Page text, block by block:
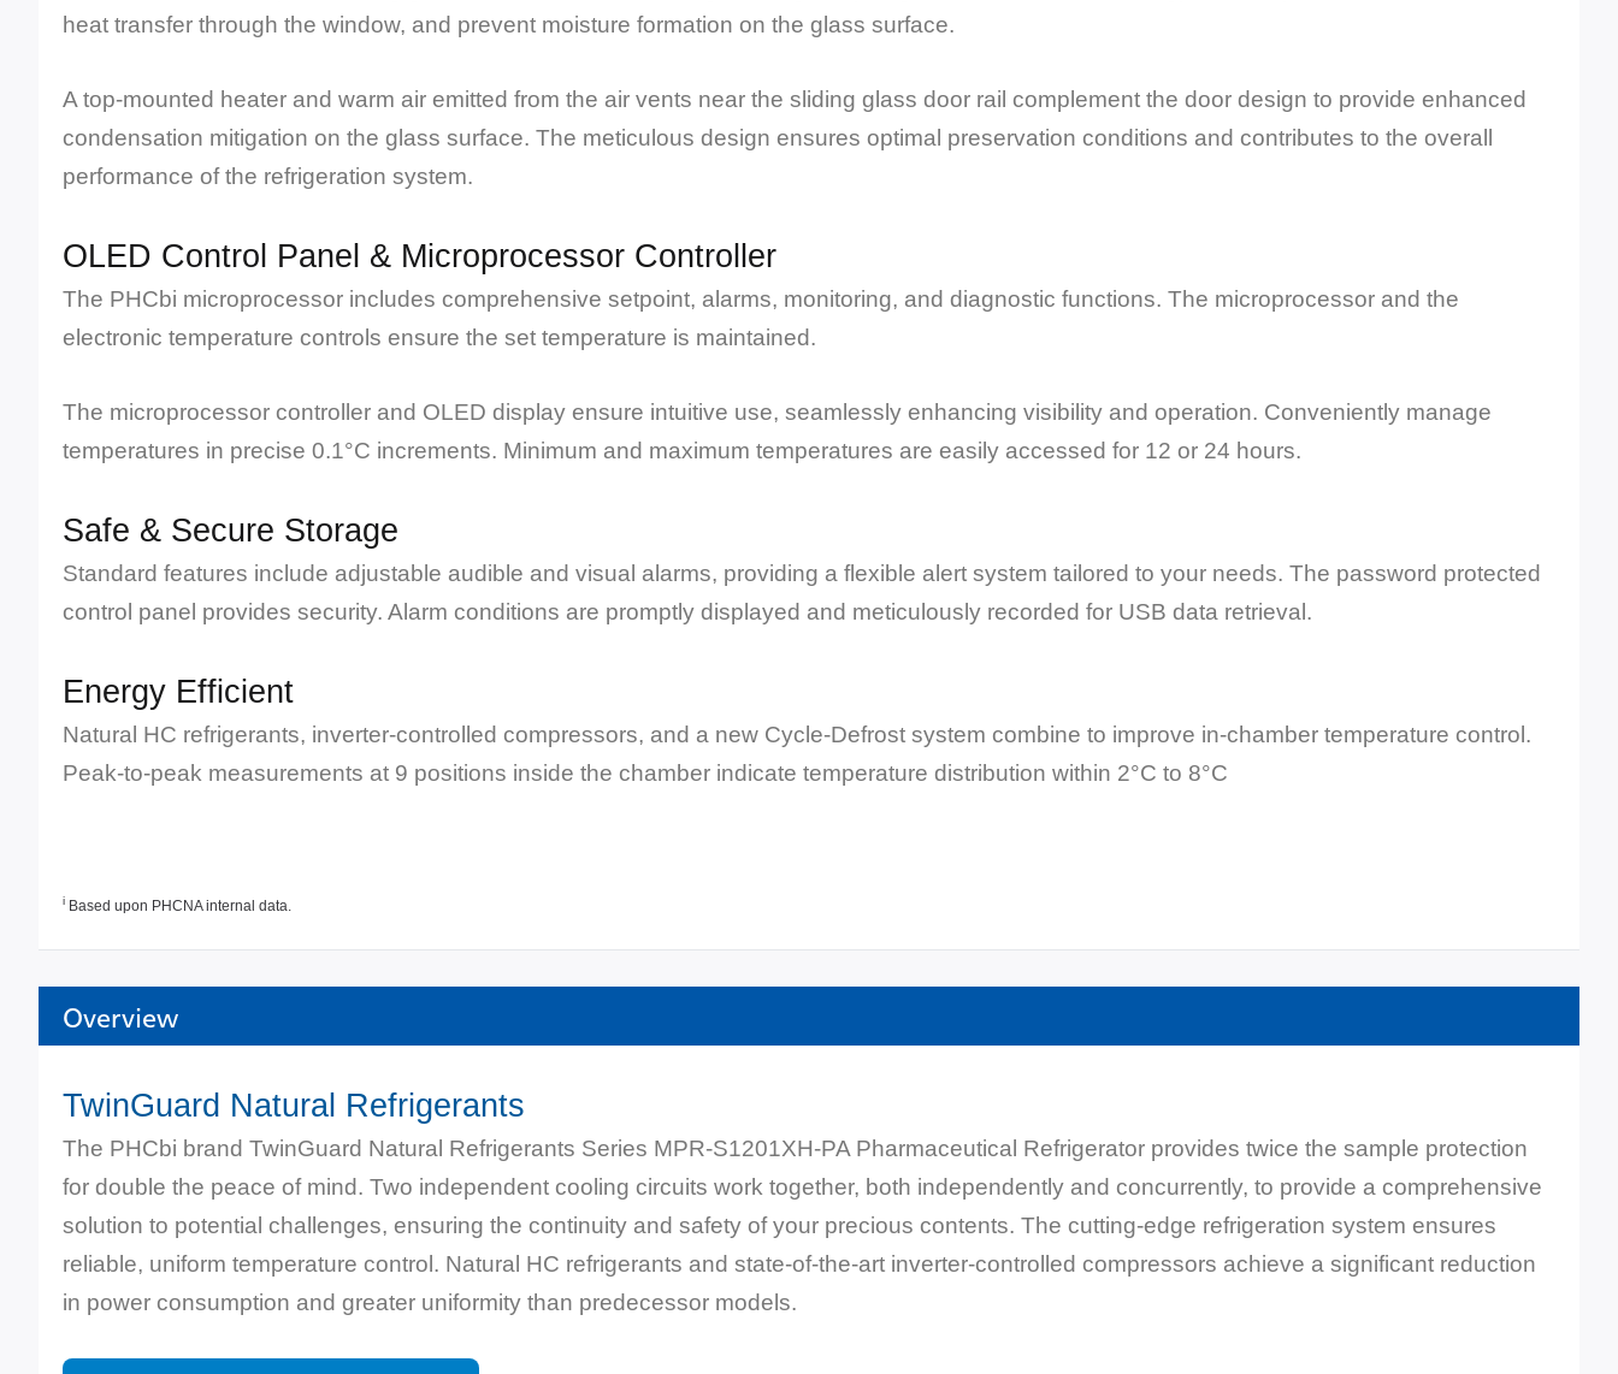
heat transfer through the window, and prevent moisture formation on the glass surface.
A top-mounted heater and warm air emitted from the air vents near the sliding glass door rail complement the door design to provide enhanced
condensation mitigation on the glass surface. The meticulous design ensures optimal preservation conditions and contributes to the overall
performance of the refrigeration system.
OLED Control Panel & Microprocessor Controller
The PHCbi microprocessor includes comprehensive setpoint, alarms, monitoring, and diagnostic functions. The microprocessor and the
electronic temperature controls ensure the set temperature is maintained.
The microprocessor controller and OLED display ensure intuitive use, seamlessly enhancing visibility and operation. Conveniently manage
temperatures in precise 0.1°C increments. Minimum and maximum temperatures are easily accessed for 12 or 24 hours.
Safe & Secure Storage
Standard features include adjustable audible and visual alarms, providing a flexible alert system tailored to your needs. The password protected
control panel provides security. Alarm conditions are promptly displayed and meticulously recorded for USB data retrieval.
Energy Efficient
Natural HC refrigerants, inverter-controlled compressors, and a new Cycle-Defrost system combine to improve in-chamber temperature control.
Peak-to-peak measurements at 9 positions inside the chamber indicate temperature distribution within 2°C to 8°C
i Based upon PHCNA internal data.
Overview
TwinGuard Natural Refrigerants
The PHCbi brand TwinGuard Natural Refrigerants Series MPR-S1201XH-PA Pharmaceutical Refrigerator provides twice the sample protection
for double the peace of mind. Two independent cooling circuits work together, both independently and concurrently, to provide a comprehensive
solution to potential challenges, ensuring the continuity and safety of your precious contents. The cutting-edge refrigeration system ensures
reliable, uniform temperature control. Natural HC refrigerants and state-of-the-art inverter-controlled compressors achieve a significant reduction
in power consumption and greater uniformity than predecessor models.